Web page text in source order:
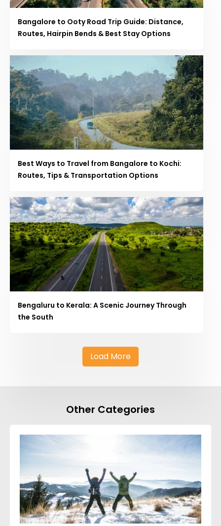
Bangalore to Ooty Road Trip Guide: Distance,
Routes, Hairpin Bends & Best Stay Options
Best Ways to Travel from Bangalore to Kochi:
Routes, Tips & Transportation Options
Bengaluru to Kerala: A Scenic Journey Through
the South
Load More
Other Categories